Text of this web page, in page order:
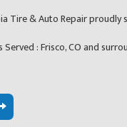
Tire & Auto Repair proudly
Served : Frisco, CO and